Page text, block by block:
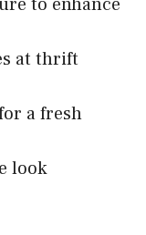
at thrift
a fresh
look